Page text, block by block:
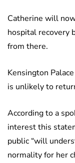
Catherine will
hospital recovery
from there.
Kensington
is unlikely to
According to a
interest this
public “will
normality for her